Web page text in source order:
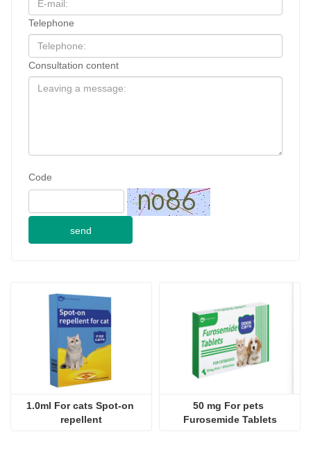
Telephone
Consultation content
Code
send
1.0ml For cats Spot-on
repellent
50 mg For pets
Furosemide Tablets